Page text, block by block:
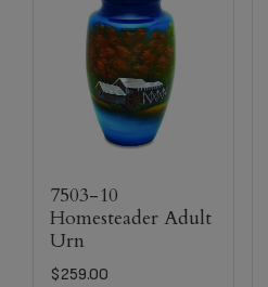
7503-10
Homesteader Adult
Urn
$259.00